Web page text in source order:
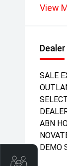
View
SALE
ABN
DEMO